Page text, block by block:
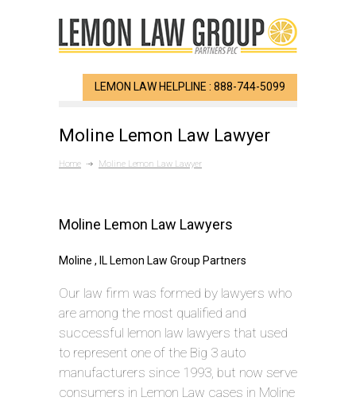
LEMON LAW HELPLINE : 888-744-5099
Moline Lemon Law Lawyer
Home Moline Lemon Law Lawyer
Moline Lemon Law Lawyers
Moline , IL Lemon Law Group Partners
Our law firm was formed by lawyers who
are among the most qualified and
successful lemon law lawyers that used
to represent one of the Big 3 auto
manufacturers since 1993, but now serve
consumers in Lemon Law cases in Moline